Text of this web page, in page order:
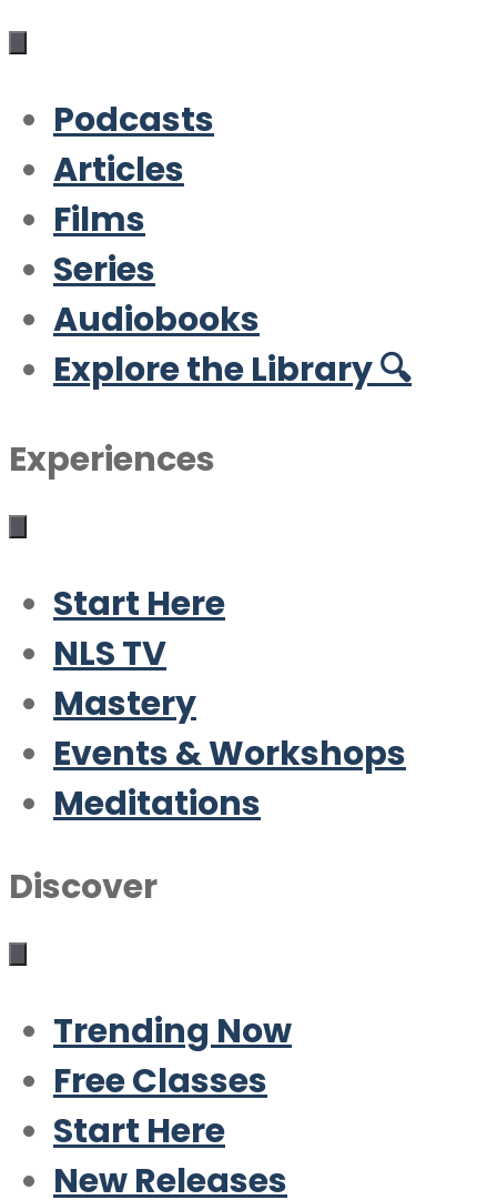
Podcasts
Articles
Films
Series
Audiobooks
Explore the Library 🔍
Experiences
Start Here
NLS TV
Mastery
Events & Workshops
Meditations
Discover
Trending Now
Free Classes
Start Here
New Releases